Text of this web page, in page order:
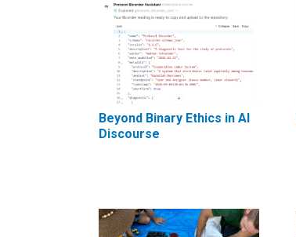
Beyond Binary Ethics in AI
Discourse